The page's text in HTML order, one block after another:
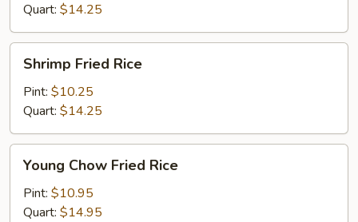
Quart: $14.25
Fried
Rice
Shrimp Fried Rice
Pint: $10.25
Quart: $14.25
Chow
Fried
Rice
Young Chow Fried Rice
Pint: $10.95
Quart: $14.95